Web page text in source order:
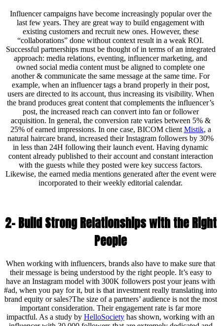
Influencer campaigns have become increasingly popular over the
last few years. They are great way to build engagement with
existing customers and recruit new ones. However, these
“collaborations” done without context result in a weak ROI.
Successful partnerships must be thought of in terms of an integrated
approach: media relations, eventing, influencer marketing, and
owned social media content must be aligned to complete one
another & communicate the same message at the same time. For
example, when an influencer tags a brand properly in their post,
users are directed to its account, thus increasing its visibility. When
the brand produces great content that complements the influencer’s
post, the increased reach can convert into fan or follower
acquisition. In general, the conversion rate varies between 5% &
25% of earned impressions. In one case, BICOM client Mistik, a
natural haircare brand, increased their Instagram followers by 30%
in less than 24H following their launch event. Having dynamic
content already published to their account and constant interaction
with the guests while they posted were key success factors.
Likewise, the earned media mentions generated after the event were
incorporated to their weekly editorial calendar.
2- Build Strong Relationships with the Right
People
When working with influencers, brands also have to make sure that
their message is being understood by the right people. It’s easy to
have an Instagram model with 300K followers post your jeans with
#ad, when you pay for it, but is that investment really translating into
brand equity or sales?The size of a partners’ audience is not the most
important consideration. Their engagement rate is far more
impactful. As a study by HelloSociety has shown, working with an